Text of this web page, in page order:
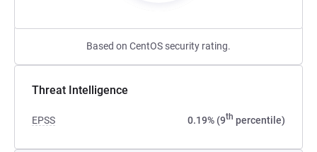
Based on CentOS security rating.
Threat Intelligence
EPSS 0.19% (9th percentile)